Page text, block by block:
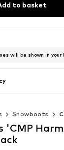
to basket
will be shown in your
Snowboots
'CMP